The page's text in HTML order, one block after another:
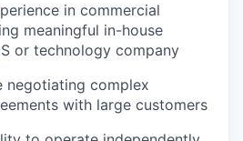
in commercial
meaningful in-house
or technology company
negotiating complex
with large customers